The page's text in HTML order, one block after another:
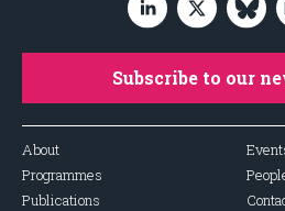
Subscribe to our
About
Programmes
Publications